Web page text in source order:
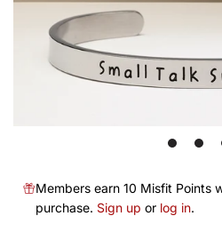
Members earn 10 Misfit Points
purchase. Sign up or log in.